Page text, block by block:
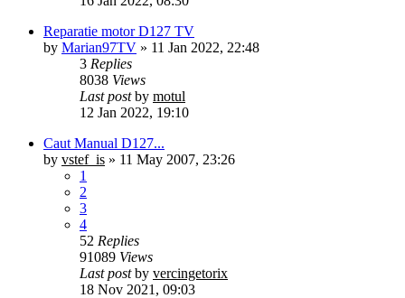
Reparatie motor D127 TV
by Marian97TV » 11 Jan 2022, 22:48
3 Replies
8038 Views
Last postby motul
12 Jan 2022, 19:10
Caut Manual D127...
by vstef_is » 11 May 2007, 23:26
1
2
3
4
52 Replies
91089 Views
Last postby vercingetorix
18 Nov 2021, 09:03